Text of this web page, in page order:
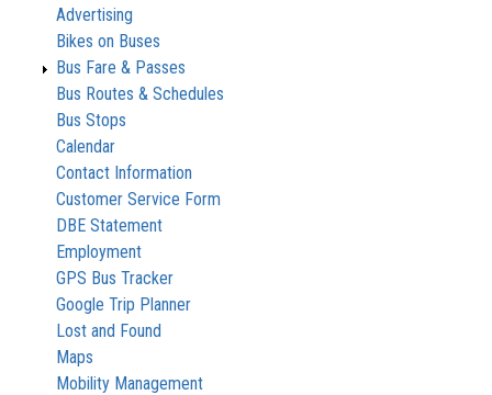
Advertising
Bikes on Buses
Bus Fare & Passes
Bus Routes & Schedules
Bus Stops
Calendar
Contact Information
Customer Service Form
DBE Statement
Employment
GPS Bus Tracker
Google Trip Planner
Lost and Found
Maps
Mobility Management